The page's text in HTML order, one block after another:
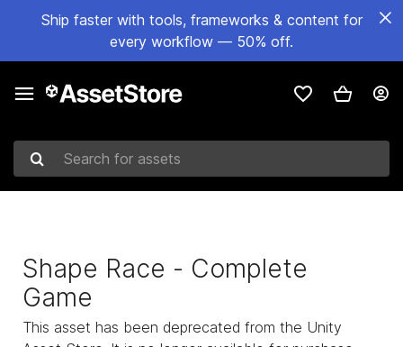
Ship faster with tools, frameworks & content for
every workflow — 50% off.
Search for assets
Shape Race - Complete
Game
This asset has been deprecated from the Unity